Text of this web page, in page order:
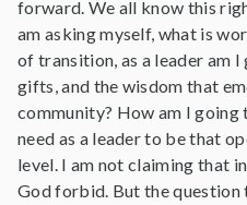
forward. We all know this
am asking myself, what is
of transition, as a leader am
gifts, and the wisdom that
community? How am I going
need as a leader to be that
level. I am not claiming that
God forbid. But the question